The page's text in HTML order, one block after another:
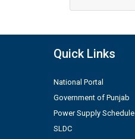
Quick Links
National Portal
Government of Punjab
Power Supply Schedule
SLDC